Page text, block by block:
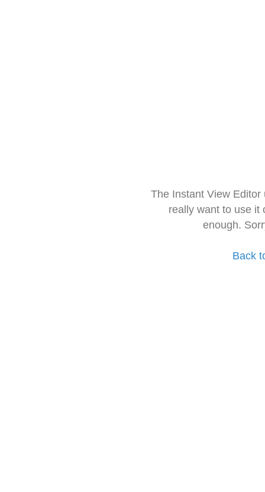
The Instant View
really want to use it
enough.
Back